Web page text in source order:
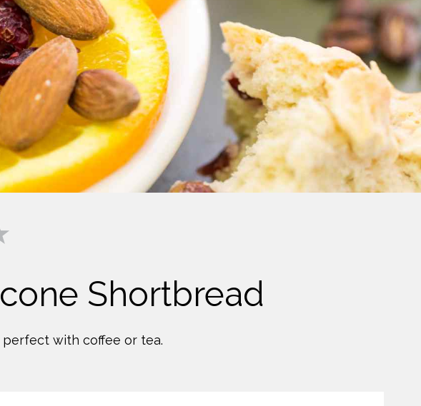
Shortbread
with coffee or tea.